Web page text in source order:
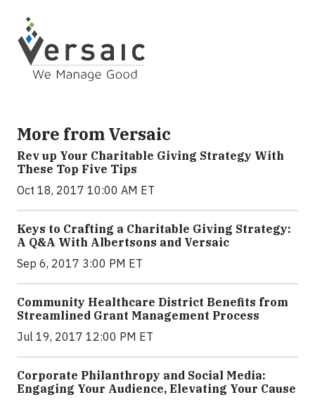
More from Versaic
Rev up Your Charitable Giving Strategy With
These Top Five Tips
Oct 18, 2017 10:00 AM ET
Keys to Crafting a Charitable Giving Strategy:
A Q&A With Albertsons and Versaic
Sep 6, 2017 3:00 PM ET
Community Healthcare District Benefits from
Streamlined Grant Management Process
Jul 19, 2017 12:00 PM ET
Corporate Philanthropy and Social Media:
Engaging Your Audience, Elevating Your Cause